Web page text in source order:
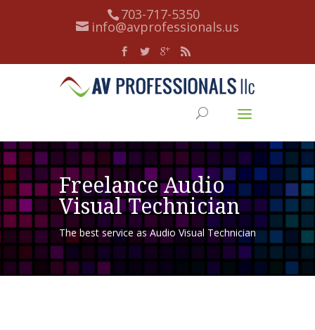
703-717-5350
info@avprofessionals.us
Freelance Audio
Visual Technician
The best service as Audio Visual Technician